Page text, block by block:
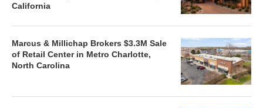
California
Marcus & Millichap Brokers $3.3M Sale
of Retail Center in Metro Charlotte,
North Carolina